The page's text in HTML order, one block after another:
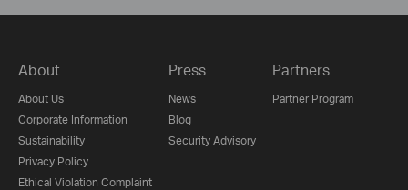
About
About Us
Corporate Information
Sustainability
Privacy Policy
Ethical Violation Complaint
Press
News
Blog
Security Advisory
Partners
Partner Program